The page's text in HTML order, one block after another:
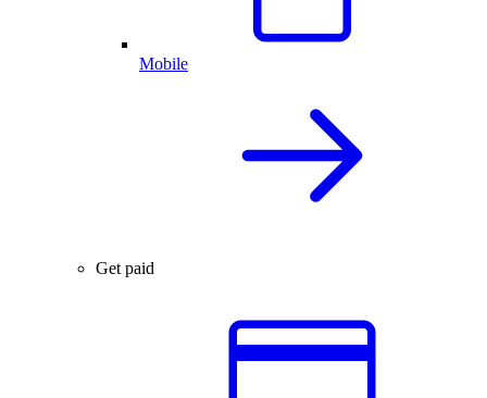
Mobile
Get paid